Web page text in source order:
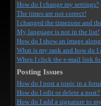
How do I change my settings?
The times are not correct!
I changed the timezone and
My language is not in the list!
How do I show an image
What is my rank and how do I
When I click the e-mail link
Posting Issues
How do I post a topic in a
How do I edit or delete a post?
How do I add a signature to